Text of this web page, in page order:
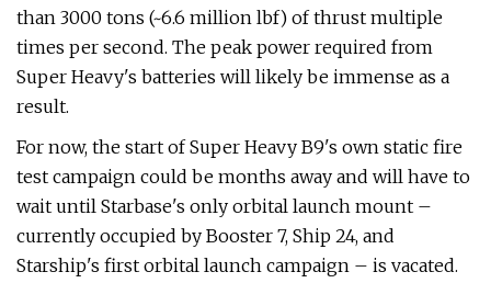
than 3000 tons (~6.6 million lbf) of thrust multiple
times per second. The peak power required from
Super Heavy's batteries will likely be immense as a
result.
For now, the start of Super Heavy B9's own static fire
test campaign could be months away and will have to
wait until Starbase's only orbital launch mount –
currently occupied by Booster 7, Ship 24, and
Starship's first orbital launch campaign – is vacated.